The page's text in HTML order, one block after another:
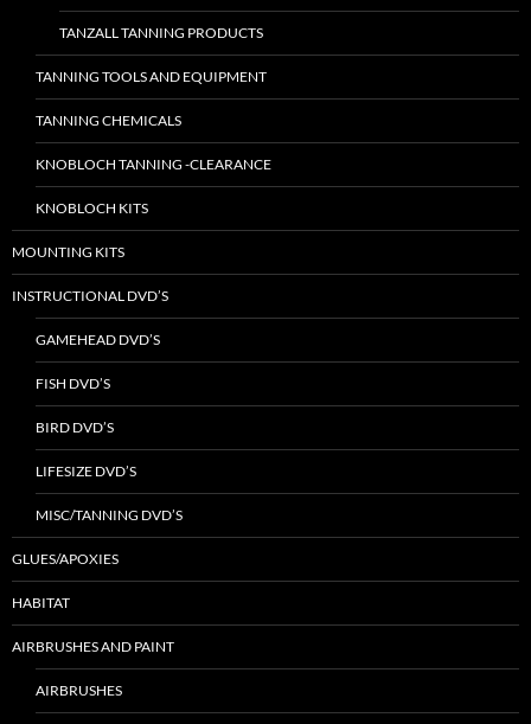
TANZALL TANNING PRODUCTS
TANNING TOOLS AND EQUIPMENT
TANNING CHEMICALS
KNOBLOCH TANNING -CLEARANCE
KNOBLOCH KITS
MOUNTING KITS
INSTRUCTIONAL DVD’S
GAMEHEAD DVD’S
FISH DVD’S
BIRD DVD’S
LIFESIZE DVD’S
MISC/TANNING DVD’S
GLUES/APOXIES
HABITAT
AIRBRUSHES AND PAINT
AIRBRUSHES